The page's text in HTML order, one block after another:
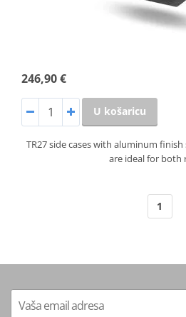
246,90 €
U košaricu
TR27 side cases with aluminum
are ideal for both
1